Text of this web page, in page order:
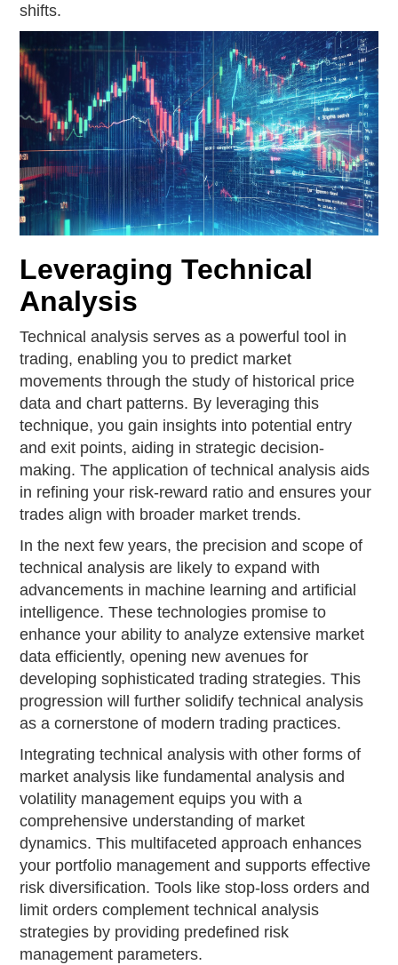
shifts.
Leveraging Technical
Analysis
Technical analysis serves as a powerful tool in
trading, enabling you to predict market
movements through the study of historical price
data and chart patterns. By leveraging this
technique, you gain insights into potential entry
and exit points, aiding in strategic decision-
making. The application of technical analysis aids
in refining your risk-reward ratio and ensures your
trades align with broader market trends.
In the next few years, the precision and scope of
technical analysis are likely to expand with
advancements in machine learning and artificial
intelligence. These technologies promise to
enhance your ability to analyze extensive market
data efficiently, opening new avenues for
developing sophisticated trading strategies. This
progression will further solidify technical analysis
as a cornerstone of modern trading practices.
Integrating technical analysis with other forms of
market analysis like fundamental analysis and
volatility management equips you with a
comprehensive understanding of market
dynamics. This multifaceted approach enhances
your portfolio management and supports effective
risk diversification. Tools like stop-loss orders and
limit orders complement technical analysis
strategies by providing predefined risk
management parameters.